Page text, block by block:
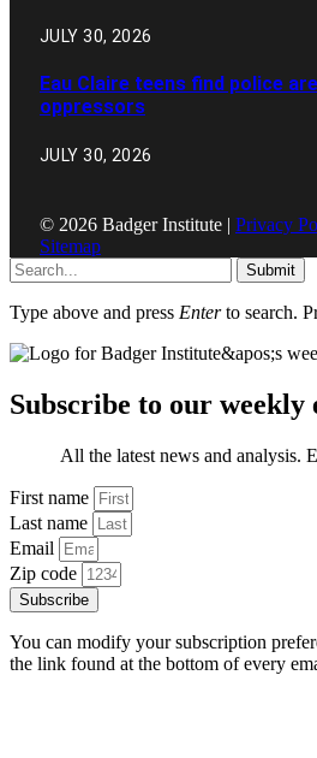
JULY 30, 2026
Eau Claire teens find police
oppressors
JULY 30, 2026
© 2026 Badger Institute | Privacy
Sitemap
Submit
Type above and press Enterto search.
Subscribe to our weekly
All the latest news and analysis.
First name
Last name
Email
Zip code
Subscribe
You can modify your subscription
the link found at the bottom of every